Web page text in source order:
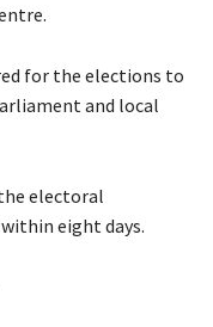
for the elections to
and local
electoral
eight days.